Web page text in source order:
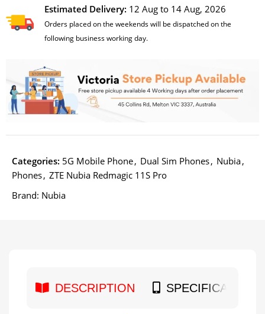
Estimated Delivery: 12 Aug to 14 Aug, 2026
Orders placed on the weekends will be dispatched on the
following business working day.
Categories: 5G Mobile Phone, Dual Sim Phones, Nubia,
Phones, ZTE Nubia Redmagic 11S Pro
Brand: Nubia
DESCRIPTION SPECIFICATION